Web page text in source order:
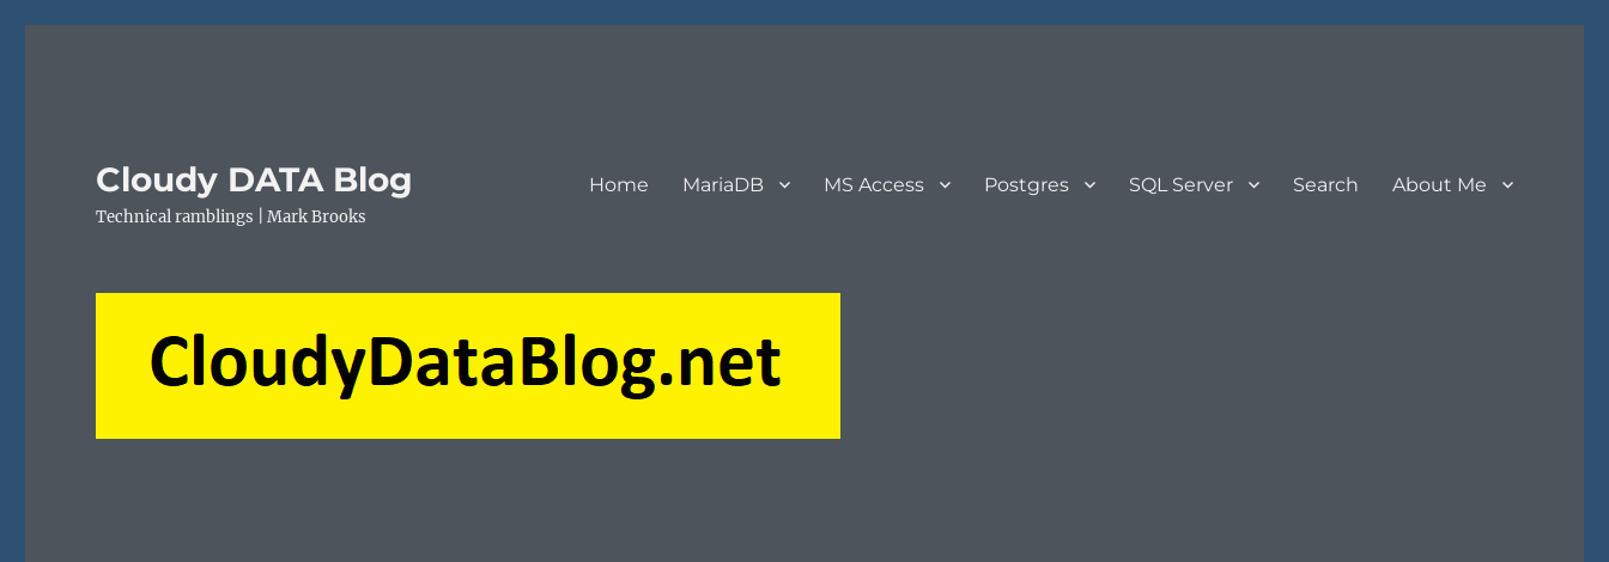
Cloudy DATA Blog
Technical ramblings | Mark Brooks
Home MariaDB MS Access Postgres SQL Server Search About Me